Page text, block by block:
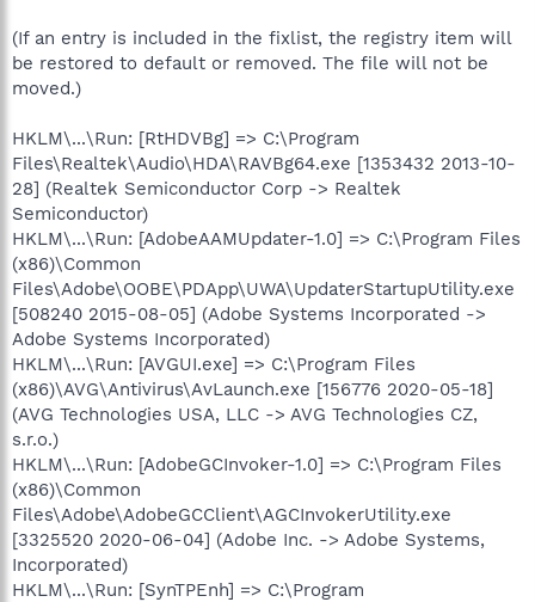
(If an entry is included in the fixlist, the registry item will
be restored to default or removed. The file will not be
moved.)
HKLM\...\Run: [RtHDVBg] => C:\Program
Files\Realtek\Audio\HDA\RAVBg64.exe [1353432 2013-10-
28] (Realtek Semiconductor Corp -> Realtek
Semiconductor)
HKLM\...\Run: [AdobeAAMUpdater-1.0] => C:\Program Files
(x86)\Common
Files\Adobe\OOBE\PDApp\UWA\UpdaterStartupUtility.exe
[508240 2015-08-05] (Adobe Systems Incorporated ->
Adobe Systems Incorporated)
HKLM\...\Run: [AVGUI.exe] => C:\Program Files
(x86)\AVG\Antivirus\AvLaunch.exe [156776 2020-05-18]
(AVG Technologies USA, LLC -> AVG Technologies CZ,
s.r.o.)
HKLM\...\Run: [AdobeGCInvoker-1.0] => C:\Program Files
(x86)\Common
Files\Adobe\AdobeGCClient\AGCInvokerUtility.exe
[3325520 2020-06-04] (Adobe Inc. -> Adobe Systems,
Incorporated)
HKLM\...\Run: [SynTPEnh] => C:\Program